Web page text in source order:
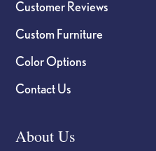
Customer Reviews
Custom Furniture
Color Options
Contact Us
About Us